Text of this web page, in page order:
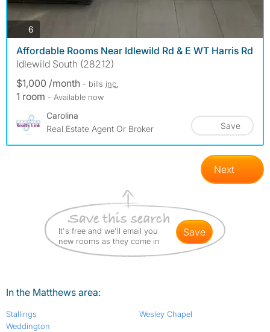
6
Affordable Rooms Near Idlewild Rd & E WT Harris Rd
Idlewild South (28212)
$1,000 /month - bills inc.
1 room - Available now
Carolina
Real Estate Agent Or Broker
Save
Next
It's free and we'll email you
new rooms as they come in
save
In the Matthews area:
Stallings
Weddington
Wesley Chapel